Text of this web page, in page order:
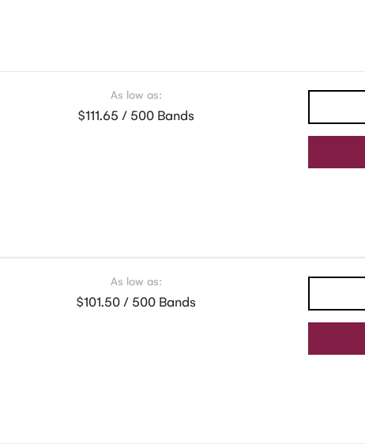
As low as:
$111.65 / 500 Bands
As low as:
$101.50 / 500 Bands